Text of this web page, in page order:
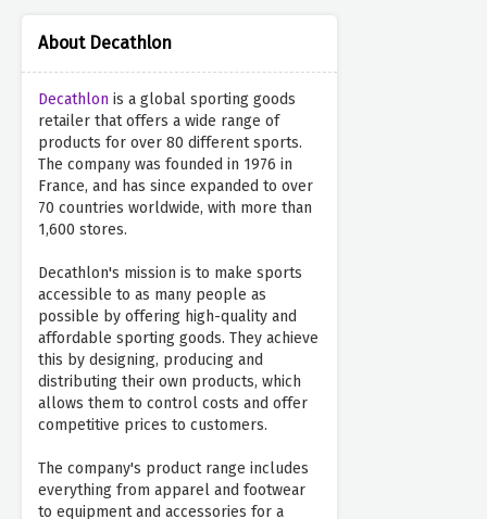
About Decathlon
Decathlon is a global sporting goods
retailer that offers a wide range of
products for over 80 different sports.
The company was founded in 1976 in
France, and has since expanded to over
70 countries worldwide, with more than
1,600 stores.
Decathlon's mission is to make sports
accessible to as many people as
possible by offering high-quality and
affordable sporting goods. They achieve
this by designing, producing and
distributing their own products, which
allows them to control costs and offer
competitive prices to customers.
The company's product range includes
everything from apparel and footwear
to equipment and accessories for a